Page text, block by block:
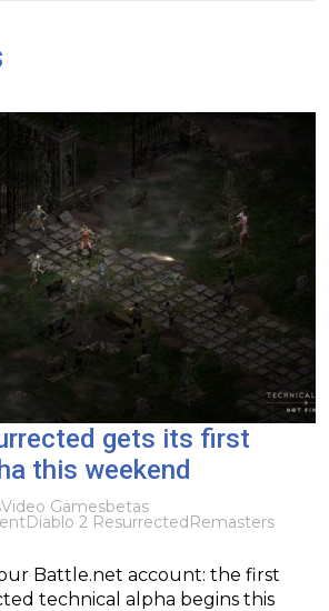
gets its first
this weekend
Video Gamesbetas
Diablo 2 ResurrectedRemasters
Battle.net account: the first
technical alpha begins this